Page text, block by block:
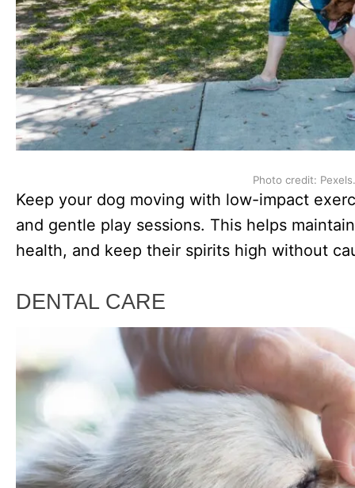
Photo credit: Pexels.
Keep your dog moving with low-impact
and gentle play sessions. This helps
health, and keep their spirits high without
DENTAL CARE